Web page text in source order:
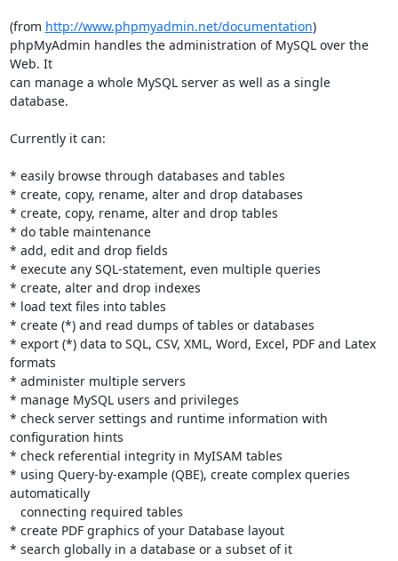
(from http://www.phpmyadmin.net/documentation)
phpMyAdmin handles the administration of MySQL over the
Web. It
can manage a whole MySQL server as well as a single
database.
Currently it can:
* easily browse through databases and tables
* create, copy, rename, alter and drop databases
* create, copy, rename, alter and drop tables
* do table maintenance
* add, edit and drop fields
* execute any SQL-statement, even multiple queries
* create, alter and drop indexes
* load text files into tables
* create (*) and read dumps of tables or databases
* export (*) data to SQL, CSV, XML, Word, Excel, PDF and Latex
formats
* administer multiple servers
* manage MySQL users and privileges
* check server settings and runtime information with
configuration hints
* check referential integrity in MyISAM tables
* using Query-by-example (QBE), create complex queries
automatically
* create PDF graphics of your Database layout
* search globally in a database or a subset of it